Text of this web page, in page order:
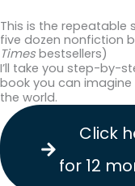
This is the repeatable
five dozen nonfiction
Times bestsellers)
I’ll take you step-by-
book you can
the world.
Click
for 12